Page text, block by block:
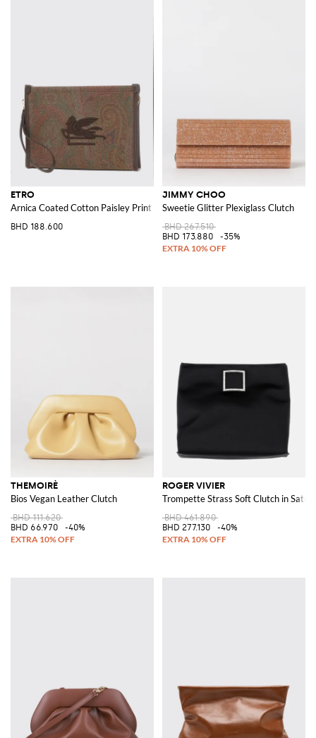
ETRO
Arnica Coated Cotton Paisley Print Pouch
BHD 188.600
JIMMY CHOO
Sweetie Glitter Plexiglass Clutch
BHD 267.510
BHD 173.880
-35%
THEMOIRÈ
Bios Vegan Leather Clutch
BHD 111.620
BHD 66.970
-40%
ROGER VIVIER
Trompette Strass Soft Clutch in Satin
BHD 461.890
BHD 277.130
-40%